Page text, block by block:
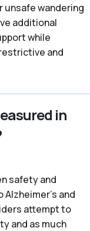
wandering
additional
while
and
in
safety and
Alzheimer's and
attempt to
and as much